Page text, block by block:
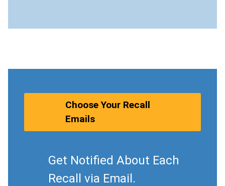
Choose Your Recall
Emails
Get Notified About Each
Recall via Email.